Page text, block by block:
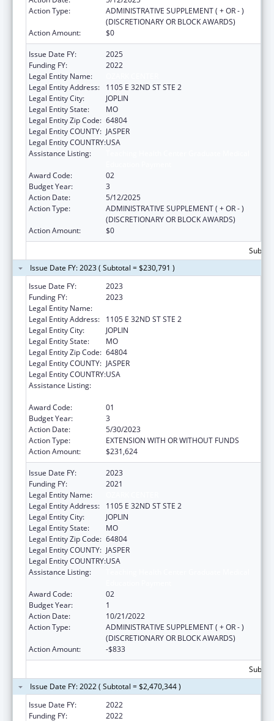
Action Type:
ADMINISTRATIVE SUPPLEMENT ( + OR - )
(DISCRETIONARY OR BLOCK AWARDS)
Action Amount:
$0
Issue Date FY:
2025
Funding FY:
2022
Legal Entity Name:
Legal Entity Address:
1105 E 32ND ST STE 2
Legal Entity City:
JOPLIN
Legal Entity State:
MO
Legal Entity Zip Code: 64804
Legal Entity COUNTY: JASPER
Legal Entity COUNTRY:USA
Assistance Listing:
Award Code:
02
Budget Year:
3
Action Date:
5/12/2025
Action Type:
ADMINISTRATIVE SUPPLEMENT ( + OR - )
(DISCRETIONARY OR BLOCK AWARDS)
Action Amount:
$0
Issue Date FY: 2023 ( Subtotal = $230,791 )
Issue Date FY:
2023
Funding FY:
2023
Legal Entity Name:
Legal Entity Address:
1105 E 32ND ST STE 2
Legal Entity City:
JOPLIN
Legal Entity State:
MO
Legal Entity Zip Code: 64804
Legal Entity COUNTY: JASPER
Legal Entity COUNTRY:USA
Assistance Listing:
Award Code:
01
Budget Year:
3
Action Date:
5/30/2023
Action Type:
EXTENSION WITH OR WITHOUT FUNDS
Action Amount:
$231,624
Issue Date FY:
2023
Funding FY:
2021
Legal Entity Name:
Legal Entity Address:
1105 E 32ND ST STE 2
Legal Entity City:
JOPLIN
Legal Entity State:
MO
Legal Entity Zip Code: 64804
Legal Entity COUNTY: JASPER
Legal Entity COUNTRY:USA
Assistance Listing:
Award Code:
02
Budget Year:
1
Action Date:
10/21/2022
Action Type:
ADMINISTRATIVE SUPPLEMENT ( + OR - )
(DISCRETIONARY OR BLOCK AWARDS)
Action Amount:
-$833
Issue Date FY: 2022 ( Subtotal = $2,470,344 )
Issue Date FY:
2022
Funding FY:
2022